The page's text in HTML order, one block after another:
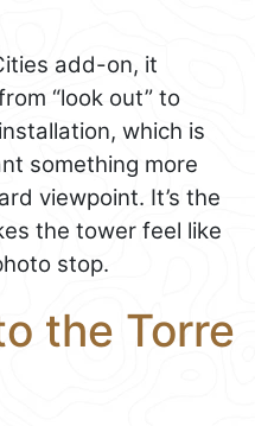
add-on, it
“look out” to
which is
something more
viewpoint. It’s the
the tower feel like
stop.
the Torre